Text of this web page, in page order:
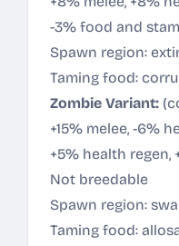
-3% food and
Spawn region:
Taming food:
Zombie Variant:
+15% melee, -6%
+5% health regen,
Not breedable
Spawn region:
Taming food: